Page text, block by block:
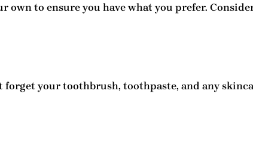
own to ensure you have what you prefer.
your toothbrush, toothpaste, and any